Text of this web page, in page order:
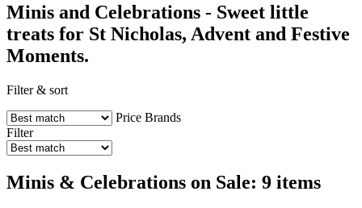
Minis and Celebrations - Sweet little
treats for St Nicholas, Advent and Festive
Moments.
Filter & sort
Price Brands
Filter
Minis & Celebrations on Sale: 9 items